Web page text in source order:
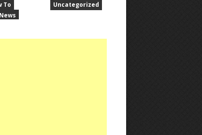
To
Uncategorized